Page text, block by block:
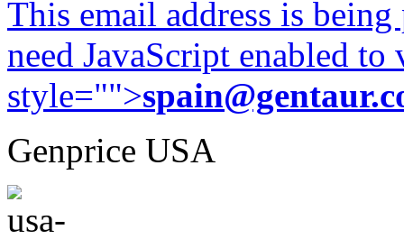
This email address is
need JavaScript enabled
style="">
Genprice USA